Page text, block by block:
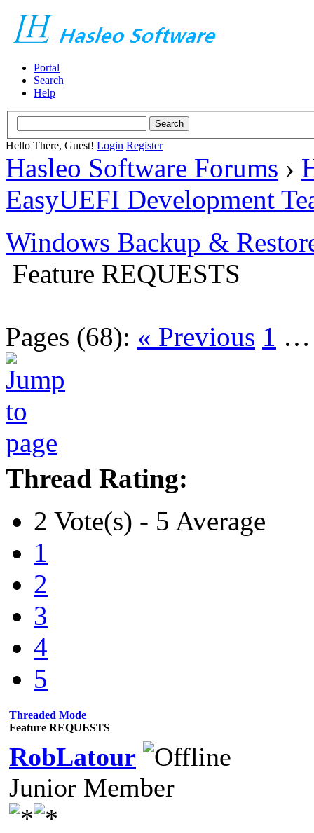
Portal
Search
Help
Hello There, Guest! Login Register
Hasleo Software Forums ›
EasyUEFI Development
Windows Backup &
Feature REQUESTS
Pages (68): « Previous 1
Thread Rating:
2 Vote(s) - 5 Average
1
2
3
4
5
Threaded Mode
Feature REQUESTS
RobLatour
Junior Member